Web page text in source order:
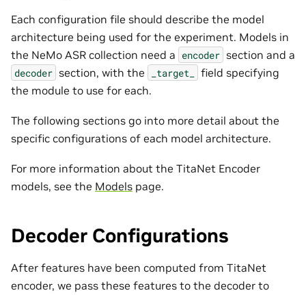
Each configuration file should describe the model
architecture being used for the experiment. Models in
the NeMo ASR collection need a encoder section and a
decoder section, with the _target_
field specifying
the module to use for each.
The following sections go into more detail about the
specific configurations of each model architecture.
For more information about the TitaNet Encoder
models, see the Models page.
Decoder Configurations
After features have been computed from TitaNet
encoder, we pass these features to the decoder to